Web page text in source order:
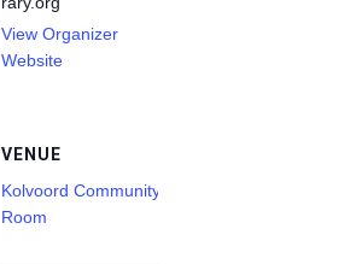
View Organizer
Website
VENUE
Kolvoord Community
Room